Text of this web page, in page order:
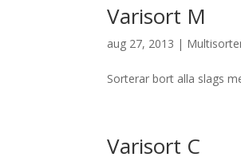
Varisort M
aug 27, 2013 |
Sorterar bort alla slags
Varisort C